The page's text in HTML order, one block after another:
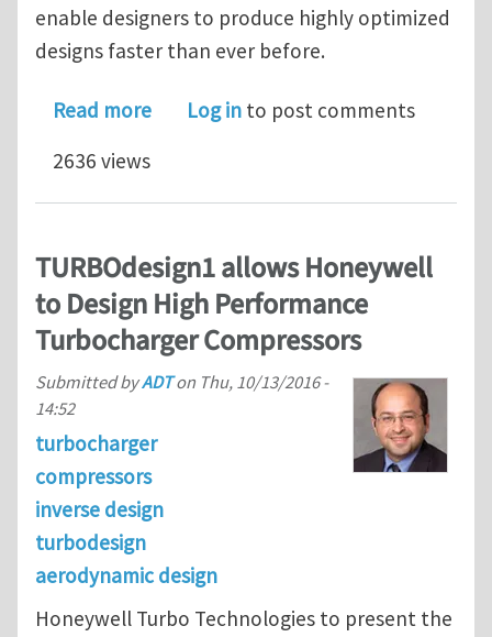
enable designers to produce highly optimized
designs faster than ever before.
Read moreabout Introducing the major new
Log in to post comments
2636 views
TURBOdesign1 allows Honeywell
to Design High Performance
Turbocharger Compressors
Submitted byADTon Thu, 10/13/2016 -
14:52
turbocharger
compressors
inverse design
turbodesign
aerodynamic design
Honeywell Turbo Technologies to present the